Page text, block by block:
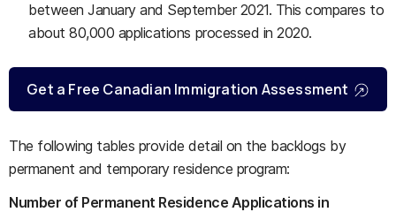
between January and September 2021. This compares to
about 80,000 applications processed in 2020.
Get a Free Canadian Immigration Assessment
The following tables provide detail on the backlogs by
permanent and temporary residence program:
Number of Permanent Residence Applications in